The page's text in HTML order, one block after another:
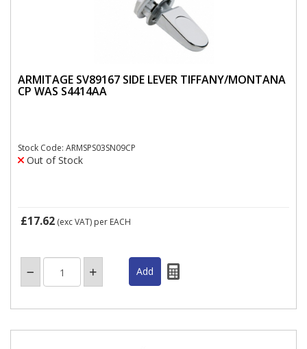
ARMITAGE SV89167 SIDE LEVER TIFFANY/MONTANA
CP WAS S4414AA
Stock Code: ARMSPS03SN09CP
Out of Stock
£17.62 (exc VAT) per EACH